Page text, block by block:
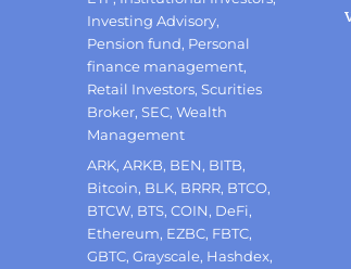
Investing Advisory,
Pension fund, Personal
finance management,
Retail Investors,Scurities
Broker,SEC,Wealth
Management
Tags
ARK,ARKB, BEN, BITB,
Bitcoin, BLK, BRRR, BTCO,
BTCW, BTS,COIN, DeFi,
Ethereum, EZBC, FBTC,
GBTC,Grayscale, Hashdex,